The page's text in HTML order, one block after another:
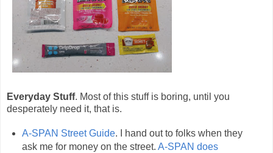
Everyday Stuff. Most of this stuff is boring, until you
desperately need it, that is.
A-SPAN Street Guide. I hand out to folks when they
ask me for money on the street. A-SPAN does